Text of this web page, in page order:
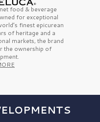
food & beverage
for exceptional
finestepicurean
of heritage and a
markets, the brand
the ownership of